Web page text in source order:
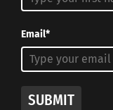
Email*
SUBMIT